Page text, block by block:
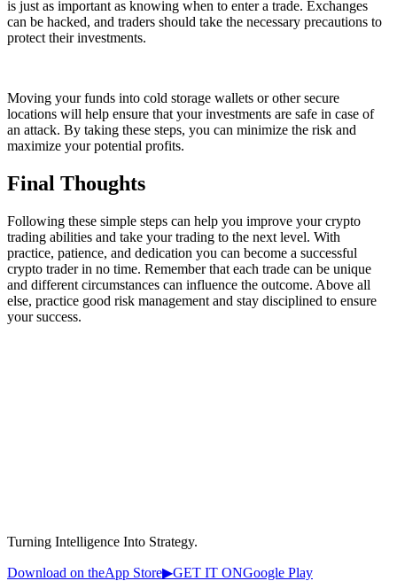
is just as important as knowing when to enter a trade. Exchanges
can be hacked, and traders should take the necessary precautions to
protect their investments.
Moving your funds into cold storage wallets or other secure
locations will help ensure that your investments are safe in case of
an attack. By taking these steps, you can minimize the risk and
maximize your potential profits.
Final Thoughts
Following these simple steps can help you improve your crypto
trading abilities and take your trading to the next level. With
practice, patience, and dedication you can become a successful
crypto trader in no time. Remember that each trade can be unique
and different circumstances can influence the outcome. Above all
else, practice good risk management and stay disciplined to ensure
your success.
Turning Intelligence Into Strategy.
Download on theApp Store▶GET IT ONGoogle Play